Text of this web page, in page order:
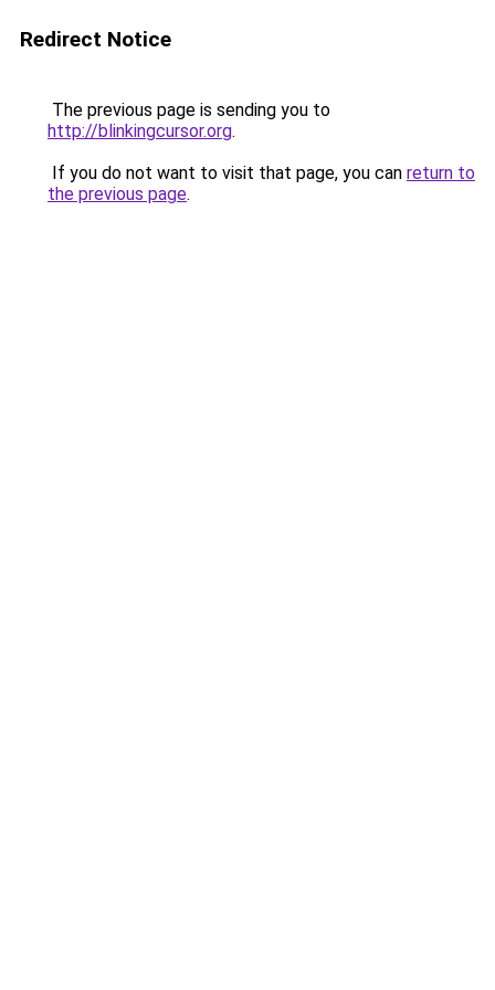
Redirect Notice
The previous page is sending you to
http://blinkingcursor.org.
If you do not want to visit that page, you can return to
the previous page.